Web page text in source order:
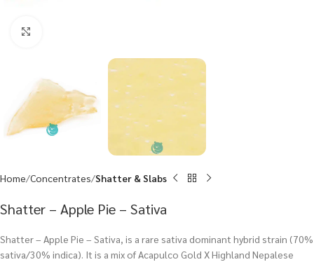
Home Concentrates Shatter & Slabs
Shatter – Apple Pie – Sativa
Shatter – Apple Pie – Sativa, is a rare sativa dominant hybrid strain (70%
sativa/30% indica). It is a mix of Acapulco Gold X Highland Nepalese